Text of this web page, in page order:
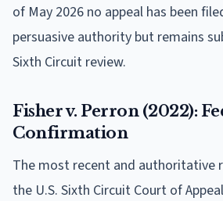
of May 2026 no appeal has been
persuasive authority but remains
Sixth Circuit review.
Fisher v. Perron (2022):
Confirmation
The most recent and authoritative
the U.S. Sixth Circuit Court of